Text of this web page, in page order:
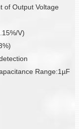
of Output Voltage
V)
Range:1µF